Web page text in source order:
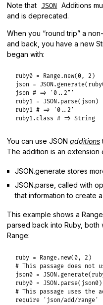
Note that JSON
Additions
and is deprecated.
When you “round trip” a
and back, you have a new
began with:
ruby0 = Range. new(0, 2
json = JSON. generate(
json # => '0..2"'
ruby1 = JSON. parse( json
ruby1 # => '0..2'
ruby1. class # => String
You can use JSON additions
The addition is an extension
JSON.generate stores
JSON.parse, called with
that information to create
This example shows a
parsed back into Ruby, both
Range:
ruby = Range. new(0, 2
# This passage does not
json0 = JSON. generate(
ruby0 = JSON. parse( json0
# This passage uses the
require
'json/add/range'